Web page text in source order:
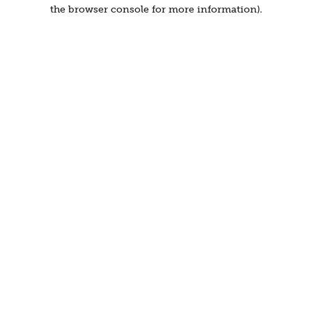
the browser console for more information).